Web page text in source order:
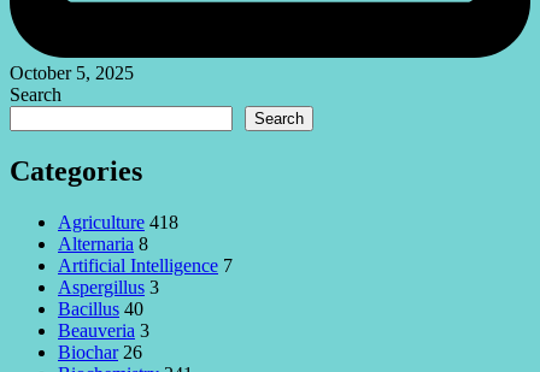
October 5, 2025
Search
Search
Categories
Agriculture 418
Alternaria 8
Artificial Intelligence 7
Aspergillus 3
Bacillus 40
Beauveria 3
Biochar 26